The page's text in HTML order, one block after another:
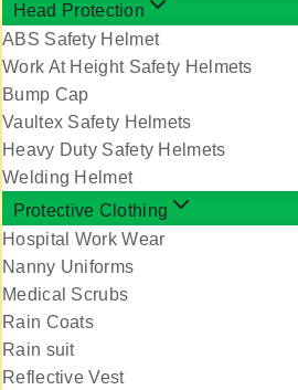
Head Protection
ABS Safety Helmet
Work At Height Safety Helmets
Bump Cap
Vaultex Safety Helmets
Heavy Duty Safety Helmets
Welding Helmet
Protective Clothing
Hospital Work Wear
Nanny Uniforms
Medical Scrubs
Rain Coats
Rain suit
Reflective Vest